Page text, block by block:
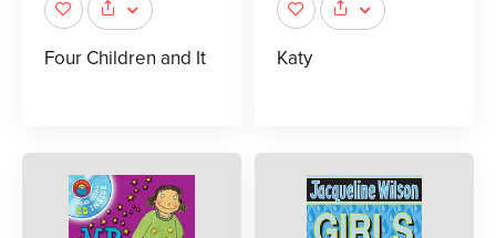
Four Children and It Katy